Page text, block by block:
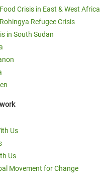
Crisis in East & West Africa
Refugee Crisis
in South Sudan
Us
Us
Movement for Change